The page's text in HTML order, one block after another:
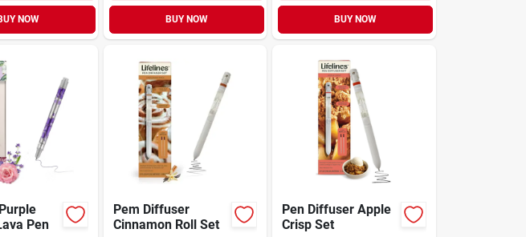
NOW BUY NOW BUY NOW
Pen
Pem Diffuser
Cinnamon Roll Set
Pen Diffuser Apple
Crisp Set